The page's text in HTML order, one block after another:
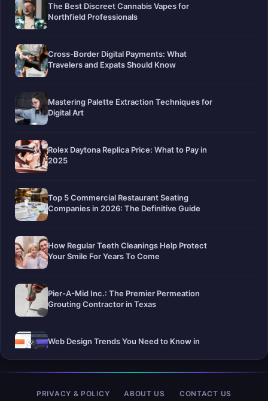
The Best Discreet Cannabis Vapes for
Northfield Professionals
Cross-Border Digital Payments: What
Travelers and Expats Should Know
Mastering Palette Extraction Techniques for
Digital Art
Rolex Daytona Replica Price: What to Pay in
2025
Top 5 Commercial Restaurant Seating
Companies in 2026: The Definitive Guide
How Regular Teeth Cleanings Help Protect
Your Smile For Years To Come
Pier-A-Mid Inc.: The Premier Permeation
Grouting Contractor in Texas
Web Design Trends You Need to Know in
Selling a Home with Unpermitted Work:
PRIVACY & POLICY ABOUT US CONTACT US